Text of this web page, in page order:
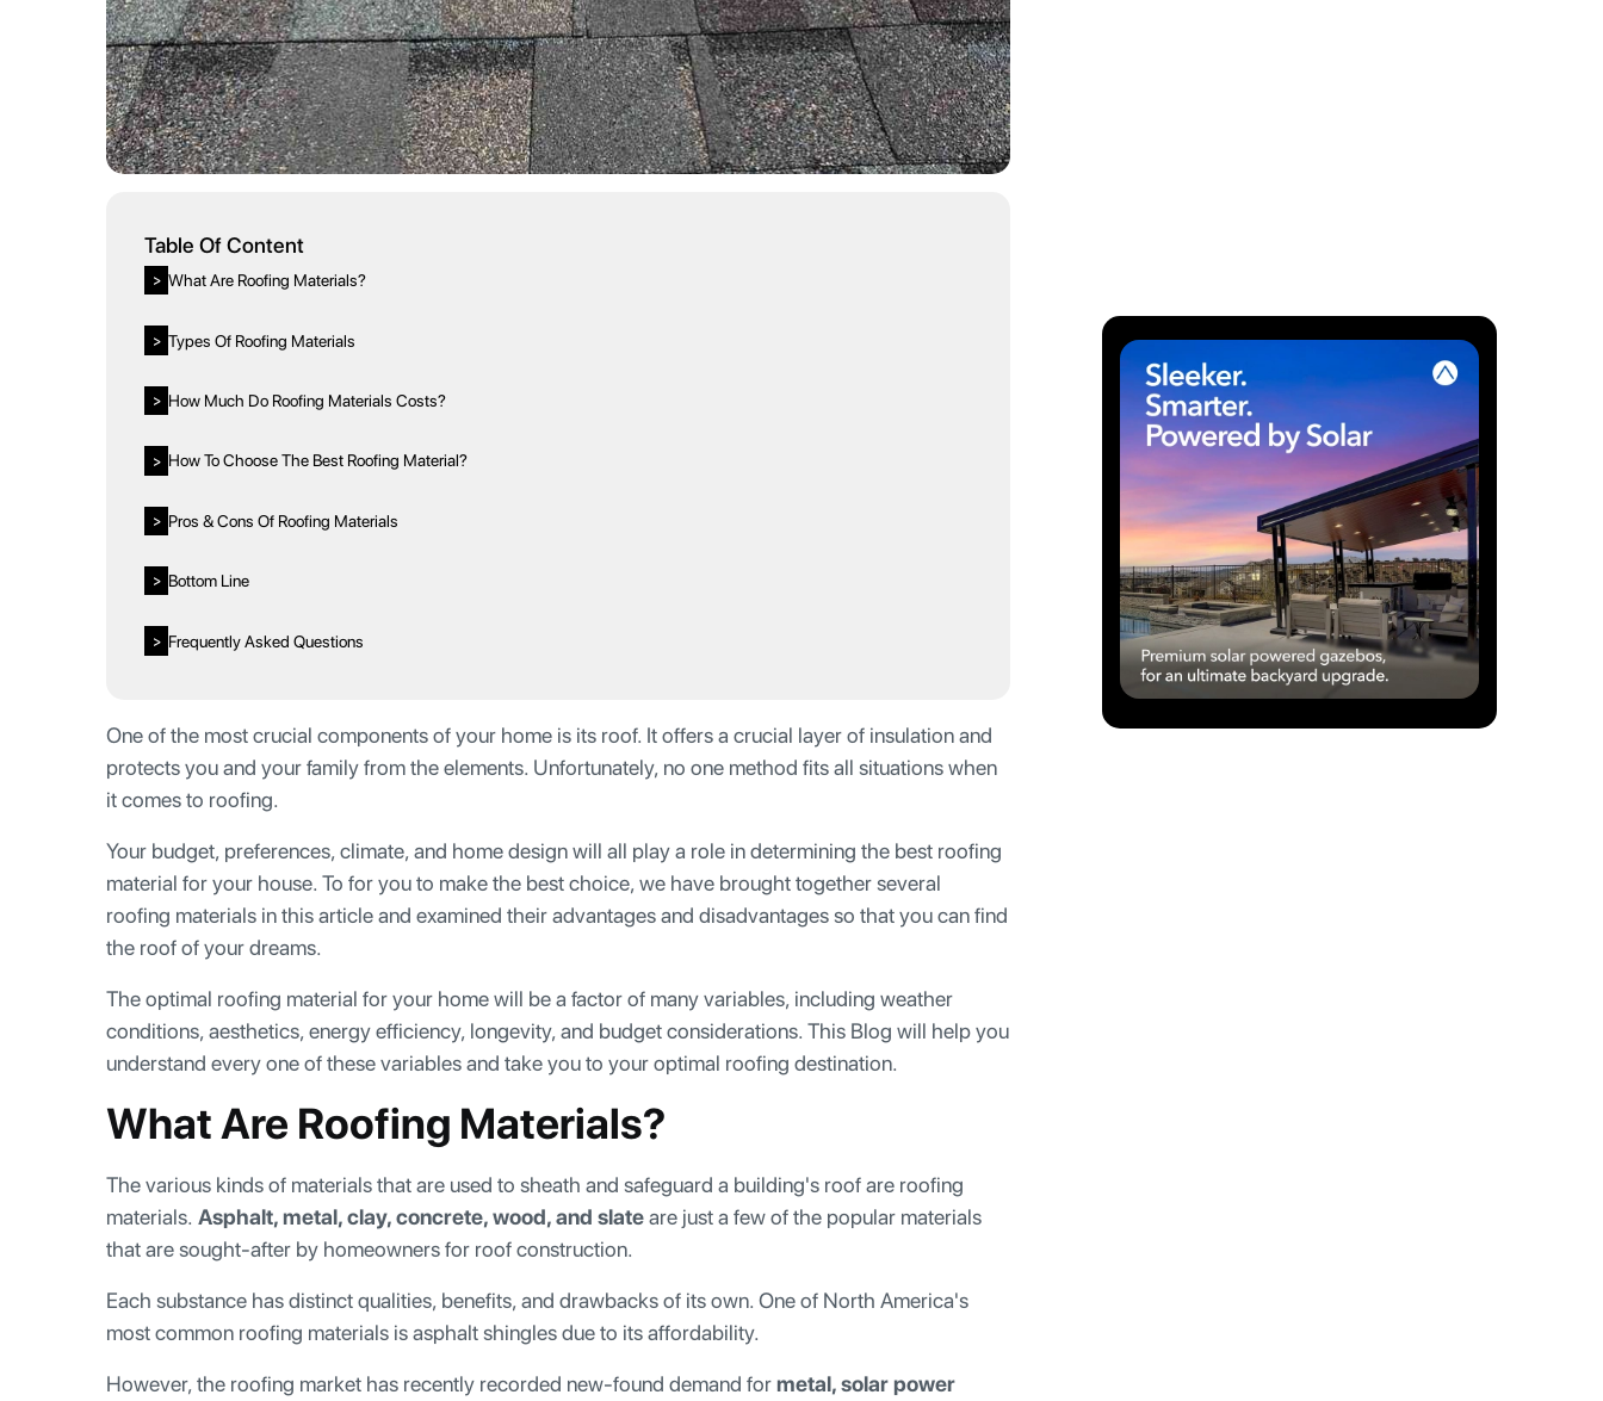
Table Of Content
> What Are Roofing Materials?
> Types Of Roofing Materials
> How Much Do Roofing Materials Costs?
> How To Choose The Best Roofing Material?
> Pros & Cons Of Roofing Materials
> Bottom Line
> Frequently Asked Questions
One of the most crucial components of your home is its roof. It offers a crucial layer of insulation and
protects you and your family from the elements. Unfortunately, no one method fits all situations when
it comes to roofing.
Your budget, preferences, climate, and home design will all play a role in determining the best roofing
material for your house. To for you to make the best choice, we have brought together several
roofing materials in this article and examined their advantages and disadvantages so that you can find
the roof of your dreams.
The optimal roofing material for your home will be a factor of many variables, including weather
conditions, aesthetics, energy efficiency, longevity, and budget considerations. This Blog will help you
understand every one of these variables and take you to your optimal roofing destination.
What Are Roofing Materials?
The various kinds of materials that are used to sheath and safeguard a building's roof are roofing
materials. Asphalt, metal, clay, concrete, wood, and slateare just a few of the popular materials
that are sought-after by homeowners for roof construction.
Each substance has distinct qualities, benefits, and drawbacks of its own. One of North America's
most common roofing materials is asphalt shingles due to its affordability.
However, the roofing market has recently recorded new-found demand formetal, solar power